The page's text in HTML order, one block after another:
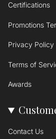
Certifications
Promotions
Privacy Policy
Terms of
Awards
Contact Us